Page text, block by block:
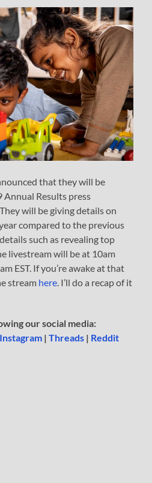
that they will be
Results press
will be giving details on
compared to the previous
such as revealing top
livestream will be at 10am
EST. If you’re awake at that
stream here. I’ll do a recap of it
our social media:
Instagram |Threads | Reddit